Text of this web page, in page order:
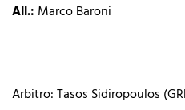
All.: Marco Baroni
Arbitro: Tasos Sidiropoulos